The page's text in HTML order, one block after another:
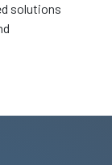
solutions